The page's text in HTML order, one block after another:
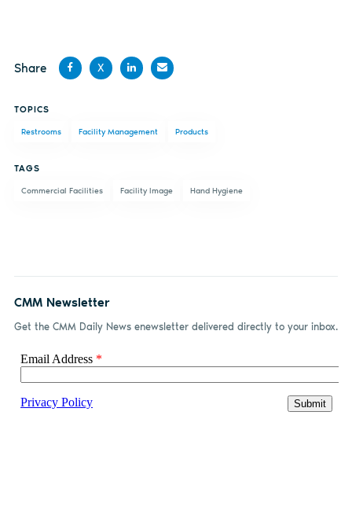
Share
Facebook
X
LinkedInemail
TOPICS
Restrooms Facility Management Products
TAGS
Commercial Facilities Facility Image Hand Hygiene
CMM Newsletter
Get the CMM Daily News enewsletter delivered directly to your inbox.